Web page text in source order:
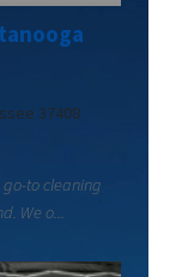
37408
to cleaning
We o...